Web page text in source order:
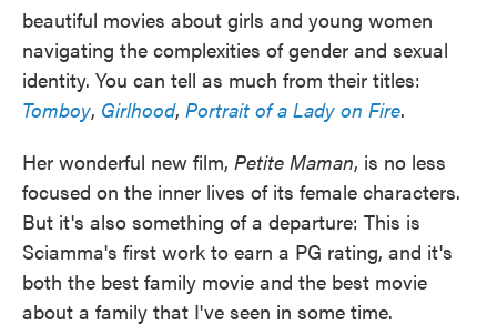
beautiful movies about girls and young women
navigating the complexities of gender and sexual
identity. You can tell as much from their titles:
Tomboy, Girlhood, Portrait of a Lady on Fire.
Her wonderful new film, Petite Maman, is no less
focused on the inner lives of its female characters.
But it's also something of a departure: This is
Sciamma's first work to earn a PG rating, and it's
both the best family movie and the best movie
about a family that I've seen in some time.